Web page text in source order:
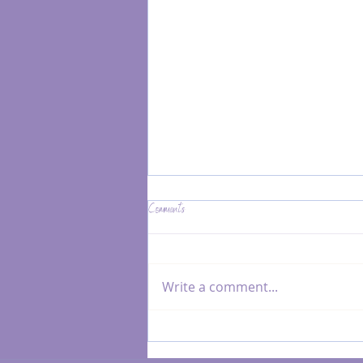
Reiki & Resonance Healing for Subtle
Comments
Write a comment...